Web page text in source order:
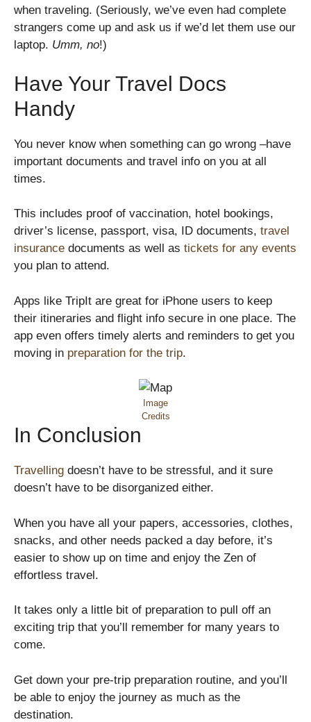
when traveling. (Seriously, we’ve even had complete
strangers come up and ask us if we’d let them use our
laptop. Umm, no!)
Have Your Travel Docs
Handy
You never know when something can go wrong –have
important documents and travel info on you at all
times.
This includes proof of vaccination, hotel bookings,
driver’s license, passport, visa, ID documents, travel
insurance documents as well as tickets for any events
you plan to attend.
Apps like TripIt are great for iPhone users to keep
their itineraries and flight info secure in one place. The
app even offers timely alerts and reminders to get you
moving in preparation for the trip.
Image
Credits
In Conclusion
Travelling doesn’t have to be stressful, and it sure
doesn’t have to be disorganized either.
When you have all your papers, accessories, clothes,
snacks, and other needs packed a day before, it’s
easier to show up on time and enjoy the Zen of
effortless travel.
It takes only a little bit of preparation to pull off an
exciting trip that you’ll remember for many years to
come.
Get down your pre-trip preparation routine, and you’ll
be able to enjoy the journey as much as the
destination.